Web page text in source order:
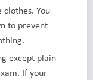
You
to prevent
except plain
If your